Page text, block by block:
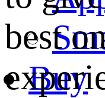
Buy
best